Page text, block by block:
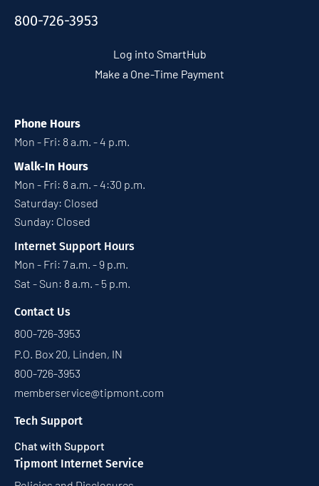
800-726-3953
Log into SmartHub
Make a One-Time Payment
Phone Hours
Mon - Fri: 8 a.m. - 4 p.m.
Walk-In Hours
Mon - Fri: 8 a.m. - 4:30 p.m.
Saturday: Closed
Sunday: Closed
Internet Support Hours
Mon - Fri: 7 a.m. - 9 p.m.
Sat - Sun: 8 a.m. - 5 p.m.
Contact Us
800-726-3953
P.O. Box 20, Linden, IN
800-726-3953
memberservice@tipmont.com
Tech Support
Chat with Support
Tipmont Internet Service